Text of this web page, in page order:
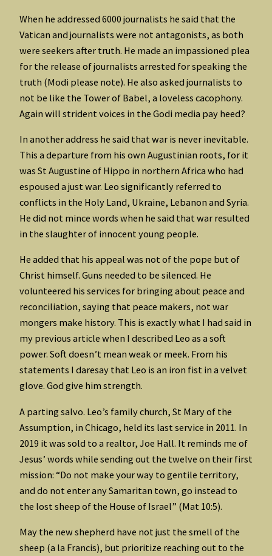
When he addressed 6000 journalists he said that the
Vatican and journalists were not antagonists, as both
were seekers after truth. He made an impassioned plea
for the release of journalists arrested for speaking the
truth (Modi please note). He also asked journalists to
not be like the Tower of Babel, a loveless cacophony.
Again will strident voices in the Godi media pay heed?
In another address he said that war is never inevitable.
This a departure from his own Augustinian roots, for it
was St Augustine of Hippo in northern Africa who had
espoused a just war. Leo significantly referred to
conflicts in the Holy Land, Ukraine, Lebanon and Syria.
He did not mince words when he said that war resulted
in the slaughter of innocent young people.
He added that his appeal was not of the pope but of
Christ himself. Guns needed to be silenced. He
volunteered his services for bringing about peace and
reconciliation, saying that peace makers, not war
mongers make history. This is exactly what I had said in
my previous article when I described Leo as a soft
power. Soft doesn’t mean weak or meek. From his
statements I daresay that Leo is an iron fist in a velvet
glove. God give him strength.
A parting salvo. Leo’s family church, St Mary of the
Assumption, in Chicago, held its last service in 2011. In
2019 it was sold to a realtor, Joe Hall. It reminds me of
Jesus’ words while sending out the twelve on their first
mission: “Do not make your way to gentile territory,
and do not enter any Samaritan town, go instead to
the lost sheep of the House of Israel” (Mat 10:5).
May the new shepherd have not just the smell of the
sheep (a la Francis), but prioritize reaching out to the